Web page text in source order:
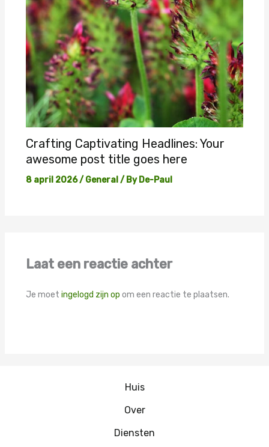
Crafting Captivating Headlines: Your
awesome post title goes here
8 april 2026/ General/ ByDe-Paul
Laat een reactie achter
Je moet ingelogd zijn op om een reactie te plaatsen.
Huis
Over
Diensten